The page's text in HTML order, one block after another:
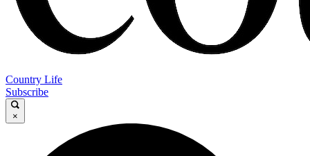
Country Life
Subscribe
×